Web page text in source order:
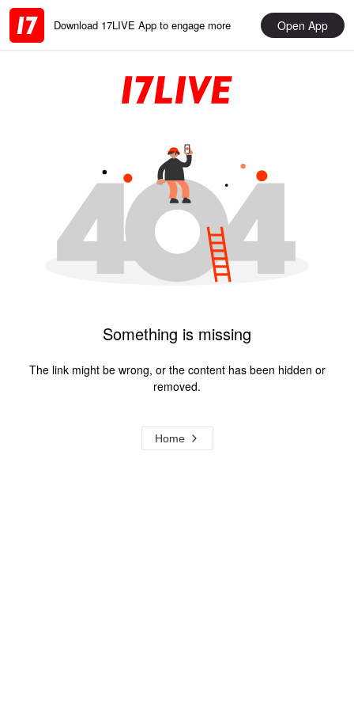
Download 17LIVE App to engage more Open App
Something is missing
The link might be wrong, or the content has been hidden or
removed.
Home